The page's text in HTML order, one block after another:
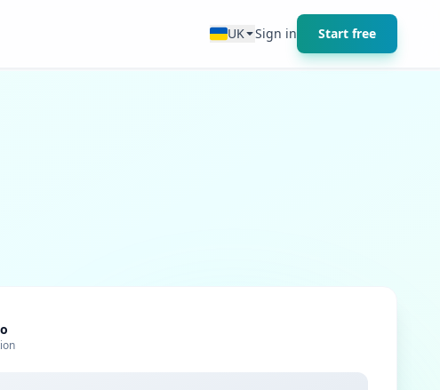
UK Sign in Start free